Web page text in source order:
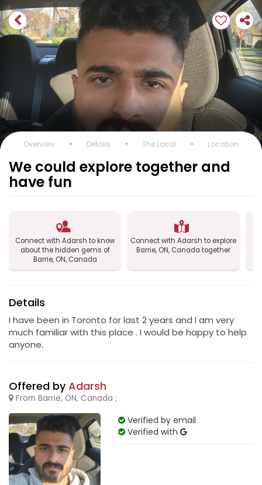
Overview Details The Local Location
We could explore together and
have fun
Connect with Adarsh to know
about the hidden gems of
Barrie, ON, Canada
Connect with Adarsh to explore
Barrie, ON, Canada together
Details
I have been in Toronto for last 2 years and I am very
much familiar with this place . I would be happy to help
anyone.
Offered byAdarsh
From Barrie, ON, Canada ;
Verified by email
Verified with